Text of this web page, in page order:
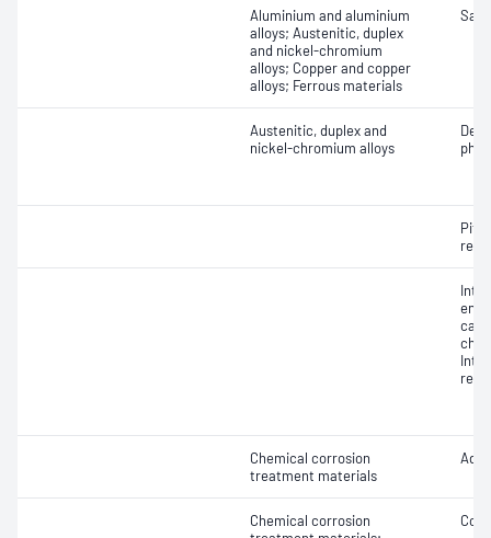
Aluminium and aluminium
alloys; Austenitic, duplex
and nickel-chromium
alloys; Copper and copper
alloys; Ferrous materials
Salt
Austenitic, duplex and
nickel-chromium alloys
end
Chemical corrosion
treatment materials
Chemical corrosion